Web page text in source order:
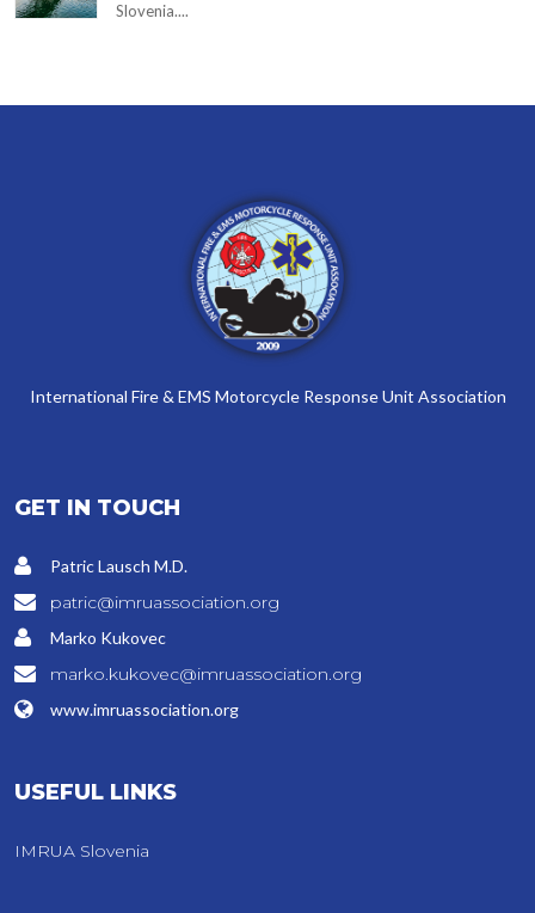
Slovenia....
International Fire & EMS Motorcycle Response Unit Association
GET IN TOUCH
Patric Lausch M.D.
patric@imruassociation.org
Marko Kukovec
marko.kukovec@imruassociation.org
www.imruassociation.org
USEFUL LINKS
IMRUA Slovenia